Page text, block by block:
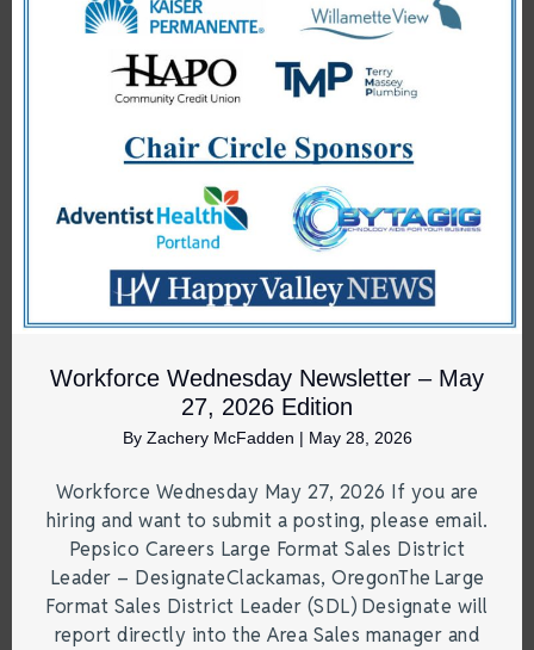
Workforce Wednesday Newsletter – May
27, 2026 Edition
By Zachery McFadden | May 28, 2026
Workforce Wednesday May 27, 2026 If you are
hiring and want to submit a posting, please email.
Pepsico Careers Large Format Sales District
Leader – DesignateClackamas, OregonThe Large
Format Sales District Leader (SDL) Designate will
report directly into the Area Sales manager and